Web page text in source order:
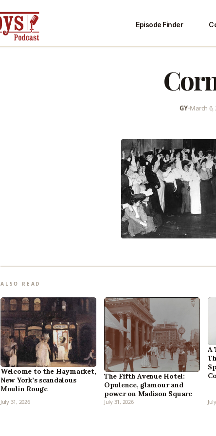
Episode Finder
GY•March 6,
ALSO READ
Welcome to the Haymarket,
New York’s scandalous
Moulin Rouge
July 31, 2026
The Fifth Avenue Hotel:
Opulence, glamour and
power on Madison Square
July 31, 2026
A